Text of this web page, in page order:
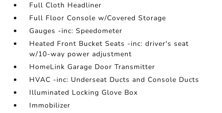
Full Cloth Headliner
Full Floor Console w/Covered Storage
Gauges -inc: Speedometer
Heated Front Bucket Seats -inc: driver's seat
w/10-way power adjustment
HomeLink Garage Door Transmitter
HVAC -inc: Underseat Ducts and Console Ducts
Illuminated Locking Glove Box
Immobilizer